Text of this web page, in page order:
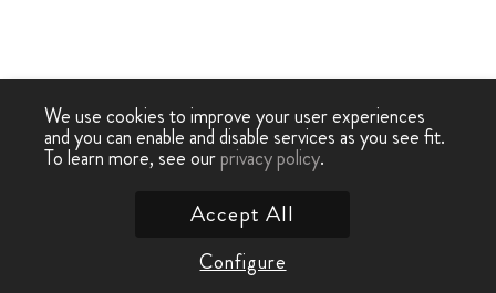
We use cookies to improve your user experiences
and you can enable and disable services as you see fit.
To learn more, see ourprivacy policy.
Configure
Accept All